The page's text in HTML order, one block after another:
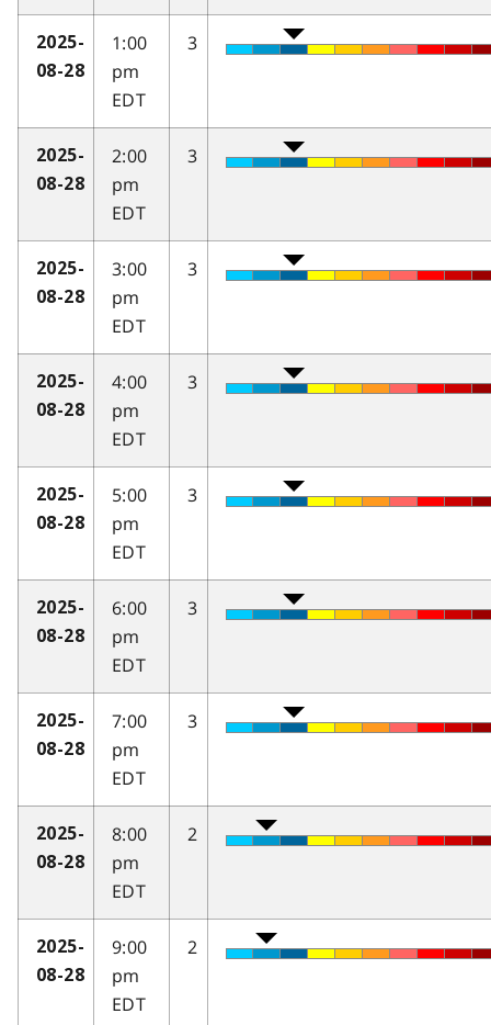
2025-
08-28
1:00
pm
EDT
3
2025-
08-28
2:00
pm
EDT
3
2025-
08-28
3:00
pm
EDT
3
2025-
08-28
4:00
pm
EDT
3
2025-
08-28
5:00
pm
EDT
3
2025-
08-28
6:00
pm
EDT
3
2025-
08-28
7:00
pm
EDT
3
2025-
08-28
8:00
pm
EDT
2
2025-
08-28
9:00
pm
EDT
2